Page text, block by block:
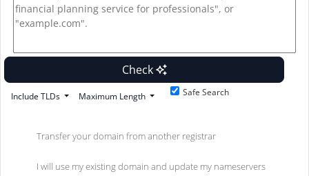
Check
Include TLDs Maximum Length Safe Search
Transfer your domain from another registrar
I will use my existing domain and update my nameservers